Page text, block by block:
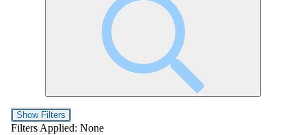
Show Filters
Filters Applied: None